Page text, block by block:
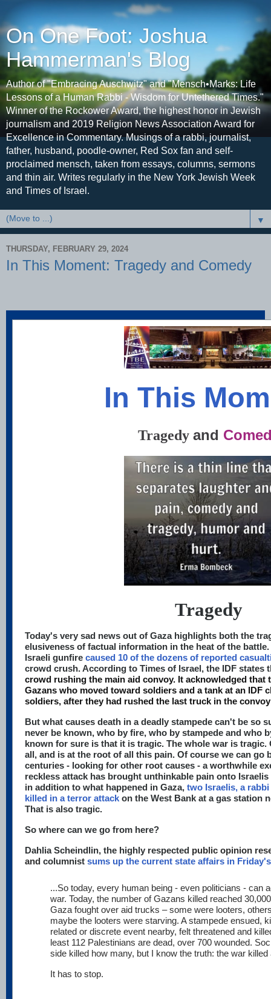
On One Foot: Joshua
Hammerman's Blog
Author of "Embracing Auschwitz" and "Mensch•Marks: Life
Lessons of a Human Rabbi - Wisdom for Untethered Times."
Winner of the Rockower Award, the highest honor in Jewish
journalism and 2019 Religion News Association Award for
Excellence in Commentary. Musings of a rabbi, journalist,
father, husband, poodle-owner, Red Sox fan and self-
proclaimed mensch, taken from essays, columns, sermons
and thin air. Writes regularly in the New York Jewish Week
and Times of Israel.
▼
THURSDAY, FEBRUARY 29, 2024
In This Moment: Tragedy and Comedy
In This
Tragedy and
Tragedy
Today's very sad news out of Gaza highlights both the
elusiveness of factual information in the heat of the
Israeli gunfire caused 10 of the dozens of reported
crowd crush. According to Times of Israel, the IDF states
crowd rushing the main aid convoy. It acknowledged that
Gazans who moved toward soldiers and a tank at an IDF
soldiers, after they had rushed the last truck in the
But what causes death in a deadly stampede can't be so
never be known, who by fire, who by stampede and who
known for sure is that it is tragic. The whole war is tragic.
all, and is at the root of all this pain. Of course we can go
centuries - looking for other root causes - a worthwhile
reckless attack has brought unthinkable pain onto Israelis
in addition to what happened in Gaza, two Israelis, a
killed in a terror attack on the West Bank at a gas station
That is also tragic.
So where can we go from here?
Dahlia Scheindlin, the highly respected public opinion
and columnist sums up the current state affairs in
...So today, every human being - even politicians - can
war. Today, the number of Gazans killed reached
Gaza fought over aid trucks – some were looters,
maybe the looters were starving. A stampede ensued,
related or discrete event nearby, felt threatened and
least 112 Palestinians are dead, over 700 wounded.
side killed how many, but I know the truth: the war killed
It has to stop.